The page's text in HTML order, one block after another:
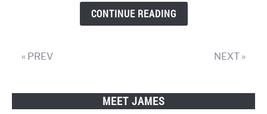
streaming
smart
TV?
CONTINUE READING
« PREV NEXT »
MEET JAMES